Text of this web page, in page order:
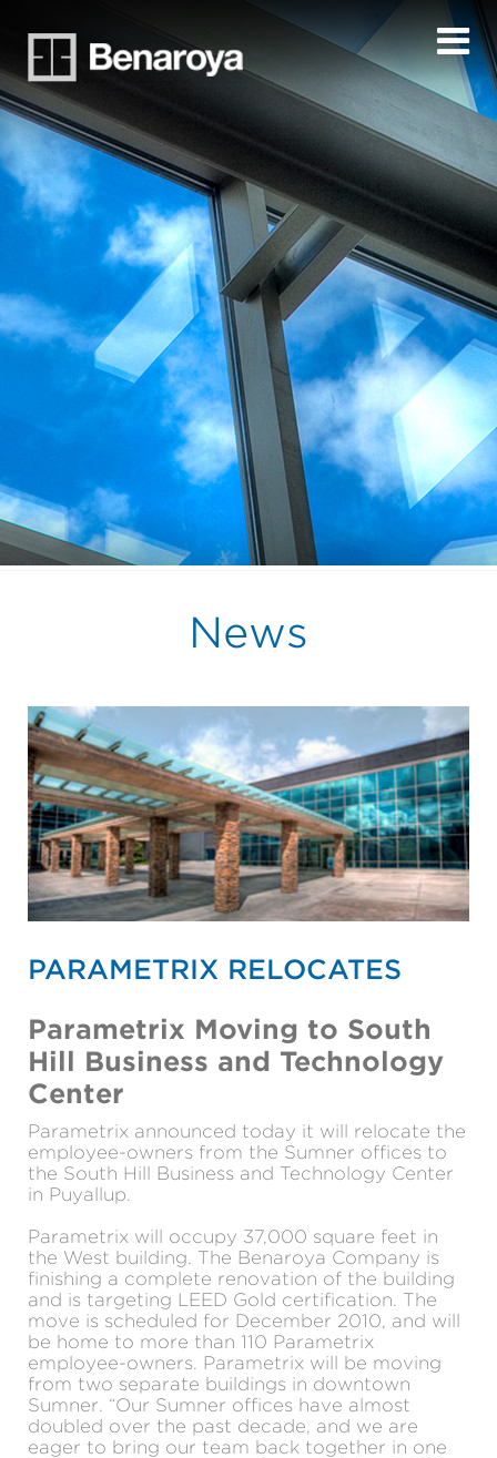
News
PARAMETRIX RELOCATES
Parametrix Moving to South
Hill Business and Technology
Center
Parametrix announced today it will relocate the
employee-owners from the Sumner offices to
the South Hill Business and Technology Center
in Puyallup.
Parametrix will occupy 37,000 square feet in
the West building. The Benaroya Company is
finishing a complete renovation of the building
and is targeting LEED Gold certification. The
move is scheduled for December 2010, and will
be home to more than 110 Parametrix
employee-owners. Parametrix will be moving
from two separate buildings in downtown
Sumner. “Our Sumner offices have almost
doubled over the past decade, and we are
eager to bring our team back together in one